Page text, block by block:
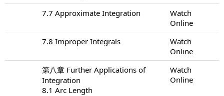
7.7 Approximate Integration
Watch
Online
7.8 Improper Integrals
Watch
Online
第八章 Further Applications of
Integration
8.1 Arc Length
Watch
Online